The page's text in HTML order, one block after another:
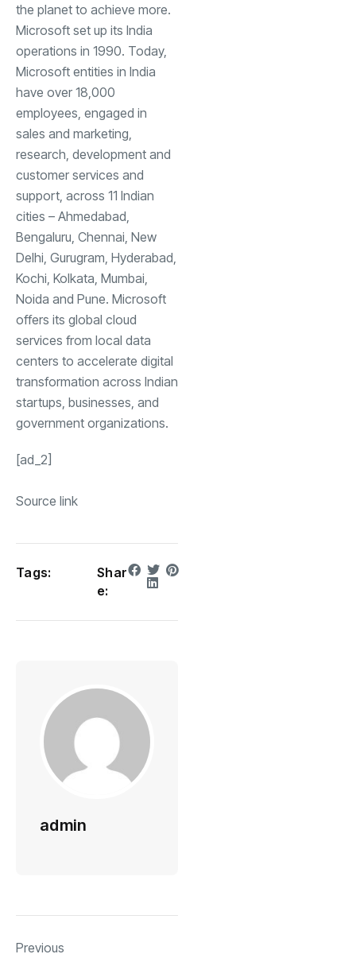
the planet to achieve more.
Microsoft set up its India
operations in 1990. Today,
Microsoft entities in India
have over 18,000
employees, engaged in
sales and marketing,
research, development and
customer services and
support, across 11 Indian
cities – Ahmedabad,
Bengaluru, Chennai, New
Delhi, Gurugram, Hyderabad,
Kochi, Kolkata, Mumbai,
Noida and Pune. Microsoft
offers its global cloud
services from local data
centers to accelerate digital
transformation across Indian
startups, businesses, and
government organizations.
[ad_2]
Source link
Tags:
Shar
e:
admin
Previous